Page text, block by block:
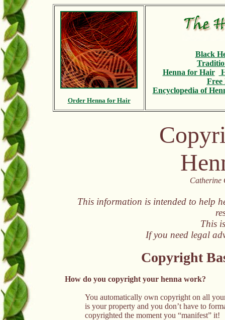
Order Henna for Hair
Black
Henna for Hair
Free
Encyclopedia of
Catherine
This information is intended to help
This
If you need legal
Copyright
How do you copyright your henna work?
You automatically own copyright on all
is your property and you don’t have to
copyrighted the moment you “manifest” it!